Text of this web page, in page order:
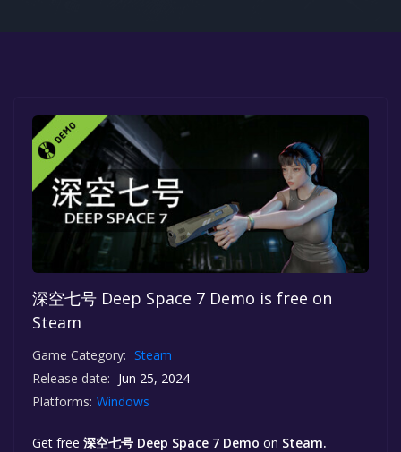
深空七号 Deep Space 7 Demo is free on
Steam
Game Category: Steam
Release date: Jun 25, 2024
Platforms: Windows
Get free 深空七号 Deep Space 7 Demo on Steam.